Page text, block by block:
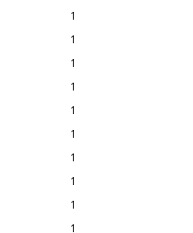
1
1
1
1
1
1
1
1
1
1